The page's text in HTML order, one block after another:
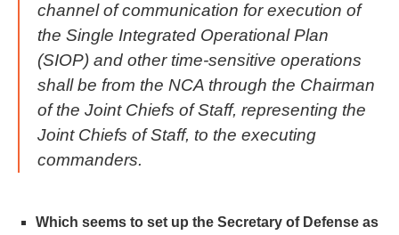
channel of communication for execution of
the Single Integrated Operational Plan
(SIOP) and other time-sensitive operations
shall be from the NCA through the Chairman
of the Joint Chiefs of Staff, representing the
Joint Chiefs of Staff, to the executing
commanders.
Which seems to set up the Secretary of Defense as